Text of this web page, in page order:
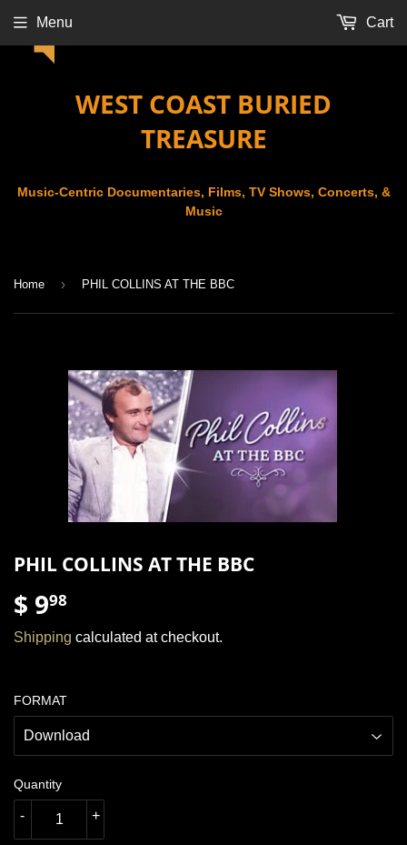
WEST COAST BURIED
TREASURE
Music-Centric Documentaries, Films, TV Shows, Concerts, &
Music
Menu Cart
Home › PHIL COLLINS AT THE BBC
PHIL COLLINS AT THE BBC
$ 998
9.98
Shipping calculated at checkout.
FORMAT
Quantity
+
-